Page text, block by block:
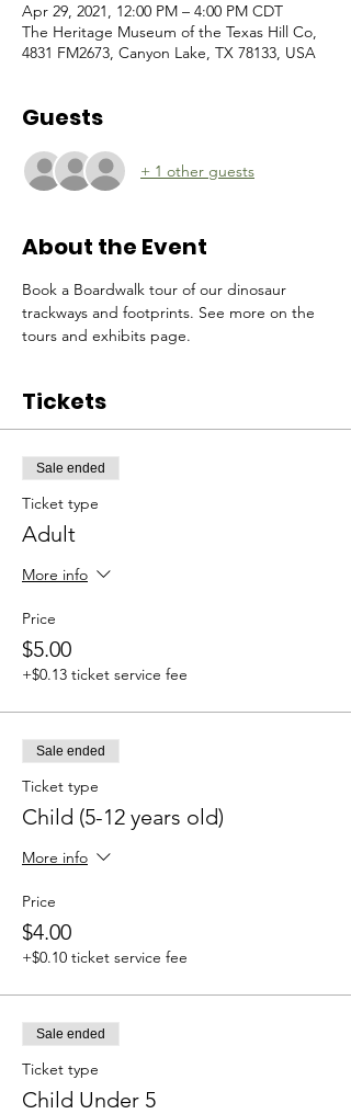
Apr 29, 2021, 12:00 PM – 4:00 PM CDT
The Heritage Museum of the Texas Hill Co,
4831 FM2673, Canyon Lake, TX 78133, USA
Guests
+ 1 other guests
About the Event
Book a Boardwalk tour of our dinosaur
trackways and footprints. See more on the
tours and exhibits page.
Tickets
Sale ended
Ticket type
Adult
More info
Price
$5.00
+$0.13 ticket service fee
Sale ended
Ticket type
Child (5-12 years old)
More info
Price
$4.00
+$0.10 ticket service fee
Sale ended
Ticket type
Child Under 5